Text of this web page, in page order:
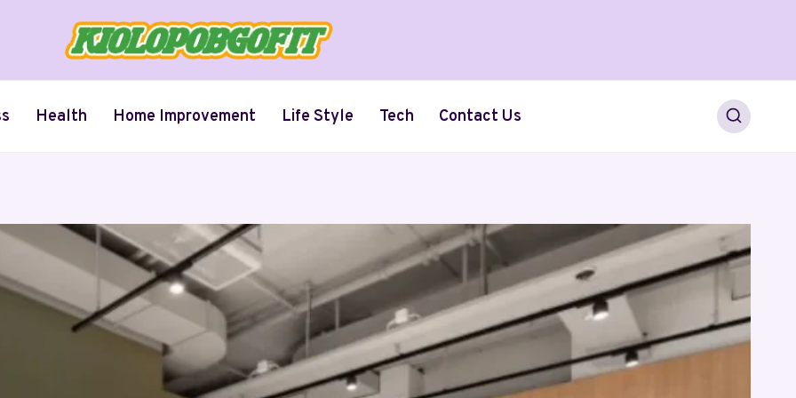
Health Home Improvement Life Style Tech Contact Us